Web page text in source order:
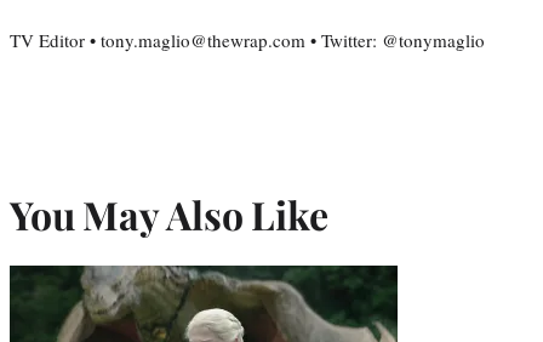
TV Editor • tony.maglio@thewrap.com • Twitter: @tonymaglio
You May Also Like